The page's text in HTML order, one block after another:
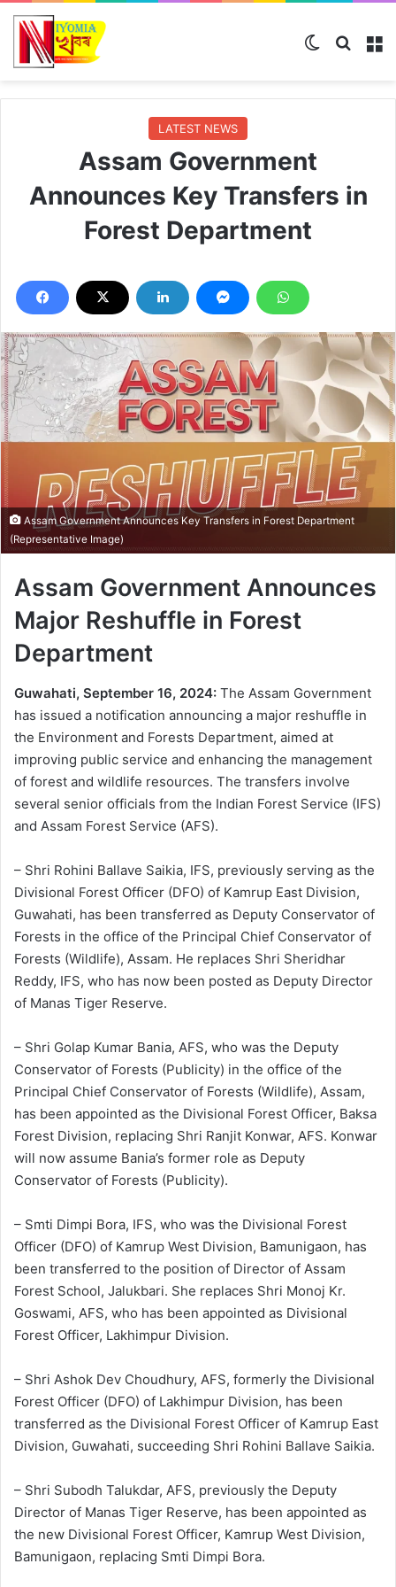
Switch skin
LATEST NEWS
Assam Government
Announces Key Transfers in
Forest Department
Assam Government Announces Key Transfers in Forest Department
(Representative Image)
Assam Government Announces
Major Reshuffle in Forest
Department
Guwahati, September 16, 2024: The Assam Government
has issued a notification announcing a major reshuffle in
the Environment and Forests Department, aimed at
improving public service and enhancing the management
of forest and wildlife resources. The transfers involve
several senior officials from the Indian Forest Service (IFS)
and Assam Forest Service (AFS).
– Shri Rohini Ballave Saikia, IFS, previously serving as the
Divisional Forest Officer (DFO) of Kamrup East Division,
Guwahati, has been transferred as Deputy Conservator of
Forests in the office of the Principal Chief Conservator of
Forests (Wildlife), Assam. He replaces Shri Sheridhar
Reddy, IFS, who has now been posted as Deputy Director
of Manas Tiger Reserve.
– Shri Golap Kumar Bania, AFS, who was the Deputy
Conservator of Forests (Publicity) in the office of the
Principal Chief Conservator of Forests (Wildlife), Assam,
has been appointed as the Divisional Forest Officer, Baksa
Forest Division, replacing Shri Ranjit Konwar, AFS. Konwar
will now assume Bania’s former role as Deputy
Conservator of Forests (Publicity).
– Smti Dimpi Bora, IFS, who was the Divisional Forest
Officer (DFO) of Kamrup West Division, Bamunigaon, has
been transferred to the position of Director of Assam
Forest School, Jalukbari. She replaces Shri Monoj Kr.
Goswami, AFS, who has been appointed as Divisional
Forest Officer, Lakhimpur Division.
– Shri Ashok Dev Choudhury, AFS, formerly the Divisional
Forest Officer (DFO) of Lakhimpur Division, has been
transferred as the Divisional Forest Officer of Kamrup East
Division, Guwahati, succeeding Shri Rohini Ballave Saikia.
– Shri Subodh Talukdar, AFS, previously the Deputy
Director of Manas Tiger Reserve, has been appointed as
the new Divisional Forest Officer, Kamrup West Division,
Bamunigaon, replacing Smti Dimpi Bora.